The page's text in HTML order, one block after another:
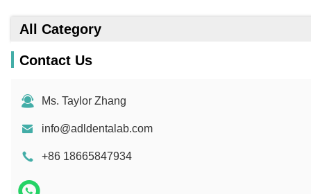
All Category
Contact Us
Ms. Taylor Zhang
info@adldentalab.com
+86 18665847934